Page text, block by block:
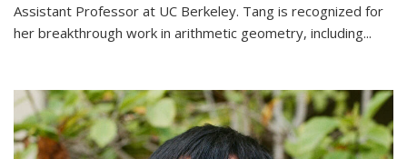
Assistant Professor at UC Berkeley. Tang is recognized for
her breakthrough work in arithmetic geometry, including...